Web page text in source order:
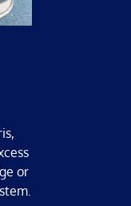
or